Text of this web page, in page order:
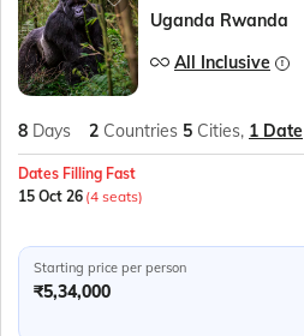
Uganda Rwanda
All Inclusive
8 Days 2 Countries 5 Cities, 1 Date
Dates Filling Fast
15 Oct 26 (4 seats)
Starting price per person
₹5,34,000